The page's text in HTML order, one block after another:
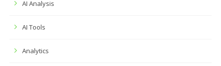
AI Analysis
AI Tools
Analytics